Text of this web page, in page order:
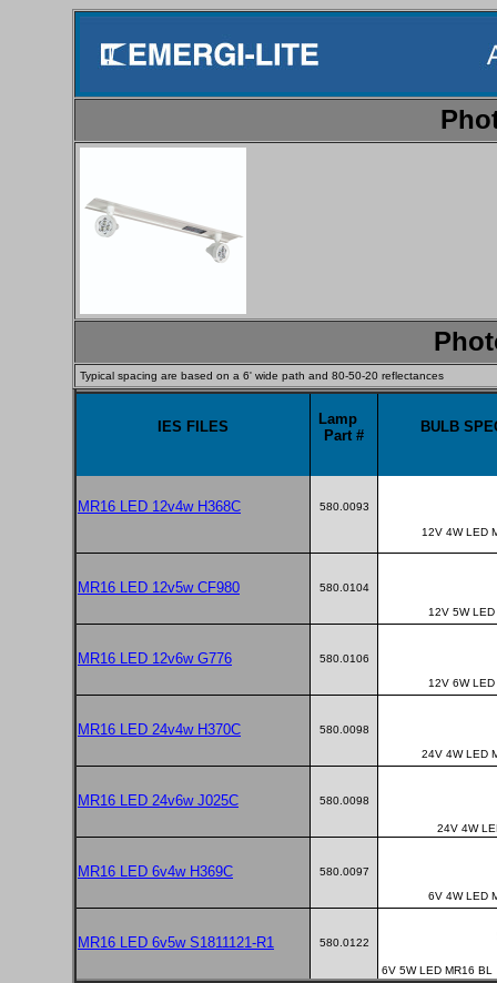
Typical spacing are based on a 6' wide path and 80-50-20 reflectances
IES FILES
Lamp
Part #
BULB
MR16 LED 12v4w H368C 580.0093
12V 4W LED
MR16 LED 12v5w CF980
580.0104
12V 5W
MR16 LED 12v6w G776
580.0106
12V 6W
MR16 LED 24v4w H370C
580.0098
24V 4W LED
MR16 LED 24v6w J025C 580.0098
24V 4W
MR16 LED 6v4w H369C
580.0097
6V 4W LED
MR16 LED 6v5w S1811121-R1 580.0122
6V 5W LED MR16 BL